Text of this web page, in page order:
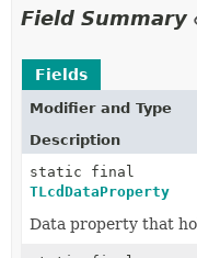
Field Summary
Fields
Modifier and Type
Description
static final
TLcdDataProperty
Data property that